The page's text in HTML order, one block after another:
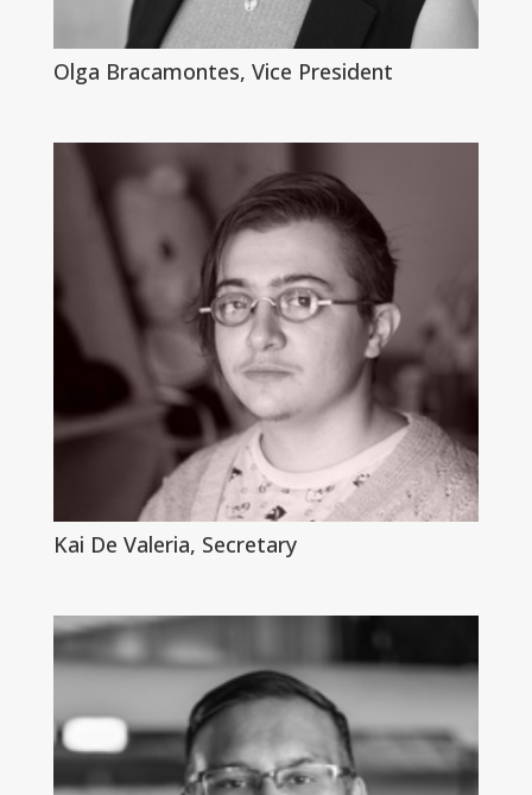
Olga Bracamontes, Vice President
Kai De Valeria, Secretary